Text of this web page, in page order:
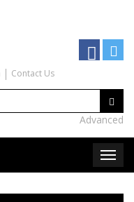
Contact Us
Advanced